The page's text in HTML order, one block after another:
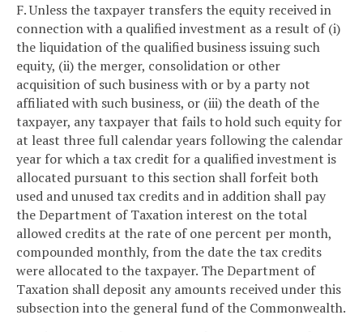
F. Unless the taxpayer transfers the equity received in
connection with a qualified investment as a result of (i)
the liquidation of the qualified business issuing such
equity, (ii) the merger, consolidation or other
acquisition of such business with or by a party not
affiliated with such business, or (iii) the death of the
taxpayer, any taxpayer that fails to hold such equity for
at least three full calendar years following the calendar
year for which a tax credit for a qualified investment is
allocated pursuant to this section shall forfeit both
used and unused tax credits and in addition shall pay
the Department of Taxation interest on the total
allowed credits at the rate of one percent per month,
compounded monthly, from the date the tax credits
were allocated to the taxpayer. The Department of
Taxation shall deposit any amounts received under this
subsection into the general fund of the Commonwealth.